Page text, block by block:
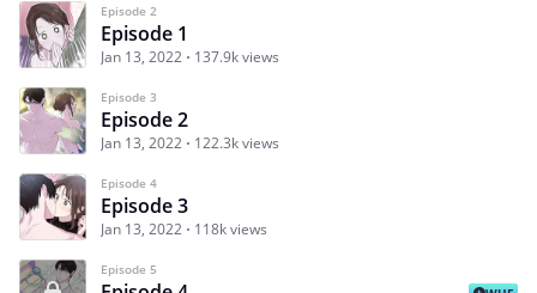
Episode 2
Episode 1
Jan 13, 2022 137.9k views
Episode 3
Episode 2
Jan 13, 2022 122.3k views
Episode 4
Episode 3
Jan 13, 2022 118k views
Episode 5